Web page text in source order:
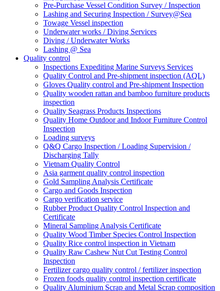
Pre-Purchase Vessel Condition Survey / Inspection
Lashing and Securing Inspection / Survey@Sea
Towage Vessel inspection
Underwater works / Diving Services
Diving / Underwater Works
Lashing @ Sea
Quality control
Inspections Expediting Marine Surveys Services
Quality Control and Pre-shipment inspection (AQL)
Gloves Quality control and Pre-shipment Inspection
Quality wooden rattan and bamboo furniture products
inspection
Quality Seagrass Products Inspections
Quality Home Outdoor and Indoor Furniture Control
Inspection
Loading surveys
Q&Q Cargo Inspection / Loading Supervision /
Discharging Tally
Vietnam Quality Control
Asia garment quality control inspection
Gold Sampling Analysis Certificate
Cargo and Goods Inspection
Cargo verification service
Rubber Product Quality Control Inspection and
Certificate
Mineral Sampling Analysis Certificate
Quality Wood Timber Species Control Inspection
Quality Rice control inspection in Vietnam
Quality Raw Cashew Nut Cut Testing Control
Inspection
Fertilizer cargo quality control / fertilizer inspection
Frozen foods quality control inspection certificate
Quality Aluminium Scrap and Metal Scrap composition